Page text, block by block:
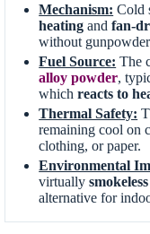
Mechanism: Cold
heating andfan-
without
Fuel Source: The
alloy powder,
whichreacts to
Thermal Safety:
remaining cool on
clothing, or paper.
Environmental
virtuallysmokeless
alternative for